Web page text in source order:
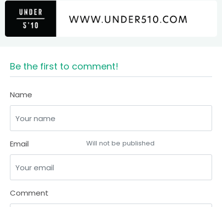
Be the first to comment!
Name
Email Will not be published
Comment